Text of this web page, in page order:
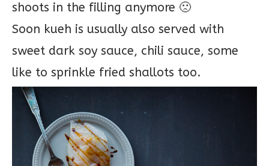
shoots in the filling anymore 🙁
Soon kueh is usually also served with
sweet dark soy sauce, chili sauce, some
like to sprinkle fried shallots too.